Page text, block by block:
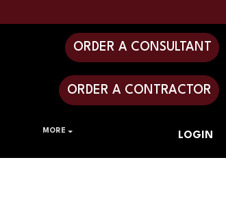
ORDER A CONSULTANT
ORDER A CONTRACTOR
LOGIN
MORE